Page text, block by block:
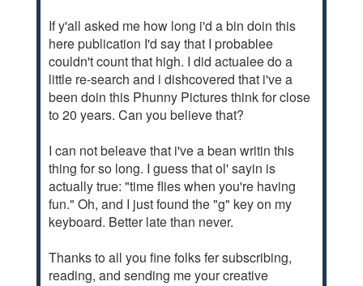
If y'all asked me how long i'd a bin doin this
here publication I'd say that I probablee
couldn't count that high. I did actualee do a
little re-search and i dishcovered that i've a
been doin this Phunny Pictures think for close
to 20 years. Can you believe that?
I can not beleave that i've a bean writin this
thing for so long. I guess that ol' sayin is
actually true: "time flies when you're having
fun." Oh, and I just found the "g" key on my
keyboard. Better late than never.
Thanks to all you fine folks fer subscribing,
reading, and sending me your creative